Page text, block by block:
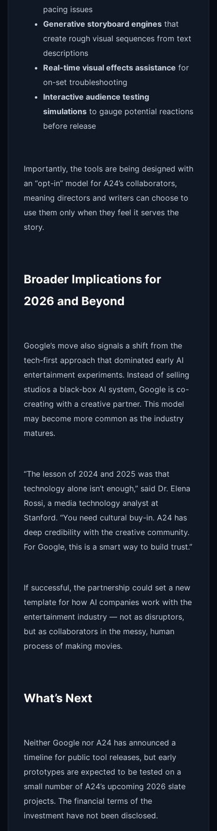
pacing issues
Generative storyboard engines that
create rough visual sequences from text
descriptions
Real-time visual effects assistance for
on-set troubleshooting
Interactive audience testing
simulations to gauge potential reactions
before release
Importantly, the tools are being designed with
an “opt-in” model for A24’s collaborators,
meaning directors and writers can choose to
use them only when they feel it serves the
story.
Broader Implications for
2026 and Beyond
Google’s move also signals a shift from the
tech-first approach that dominated early AI
entertainment experiments. Instead of selling
studios a black-box AI system, Google is co-
creating with a creative partner. This model
may become more common as the industry
matures.
“The lesson of 2024 and 2025 was that
technology alone isn’t enough,” said Dr. Elena
Rossi, a media technology analyst at
Stanford. “You need cultural buy-in. A24 has
deep credibility with the creative community.
For Google, this is a smart way to build trust.”
If successful, the partnership could set a new
template for how AI companies work with the
entertainment industry — not as disruptors,
but as collaborators in the messy, human
process of making movies.
What’s Next
Neither Google nor A24 has announced a
timeline for public tool releases, but early
prototypes are expected to be tested on a
small number of A24’s upcoming 2026 slate
projects. The financial terms of the
investment have not been disclosed.